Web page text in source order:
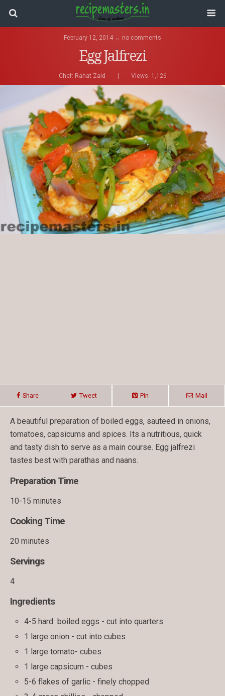
February 12, 2014 ↔ no comments
Egg Jalfrezi
Chef: Rahat Zaid Views: 1,126
Share Tweet Pin Mail
A beautiful preparation of boiled eggs, sauteed in onions,
tomatoes, capsicums and spices. Its a nutritious, quick
and tasty dish to serve as a main course. Egg jalfrezi
tastes best with parathas and naans.
Preparation Time
10-15 minutes
Cooking Time
20 minutes
Servings
4
Ingredients
4-5 hard boiled eggs - cut into quarters
1 large onion - cut into cubes
1 large tomato- cubes
1 large capsicum - cubes
5-6 flakes of garlic - finely chopped